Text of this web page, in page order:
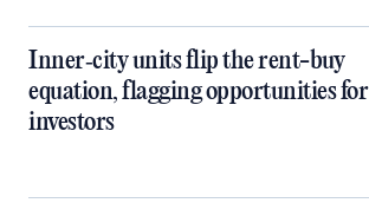
Inner‑city units flip the rent-buy
equation, flagging opportunities for
investors